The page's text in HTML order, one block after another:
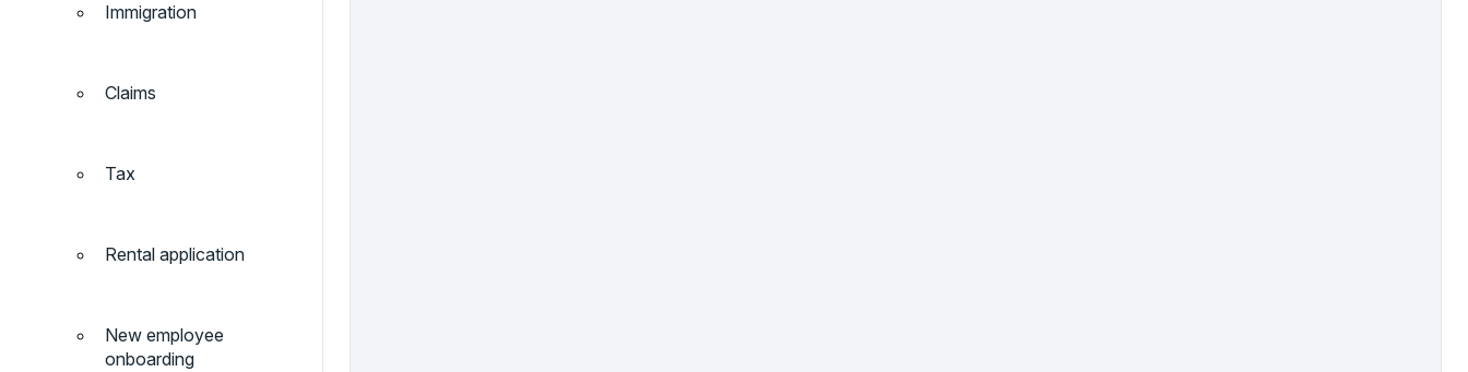
Immigration
Claims
Tax
Rental application
New employee
onboarding